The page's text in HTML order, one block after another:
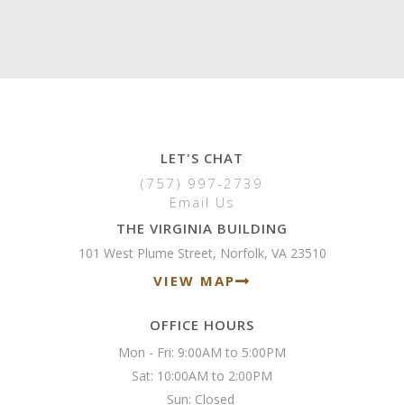
LET'S CHAT
(757) 997-2739
Email Us
THE VIRGINIA BUILDING
101 West Plume Street, Norfolk, VA 23510
VIEW MAP
OFFICE HOURS
Mon - Fri: 9:00AM to 5:00PM
Sat: 10:00AM to 2:00PM
Sun: Closed